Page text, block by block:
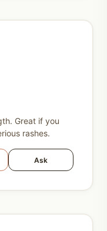
Great if you
rashes.
Ask